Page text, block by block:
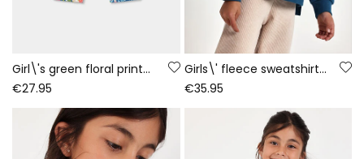
Girl\'s green floral printed velour trousers
€27.95
Girls\' fleece sweatshirt green floral print
€35.95